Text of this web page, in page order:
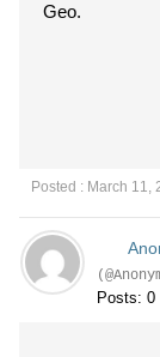
Geo.
Posted : March 11,
Posts: 0